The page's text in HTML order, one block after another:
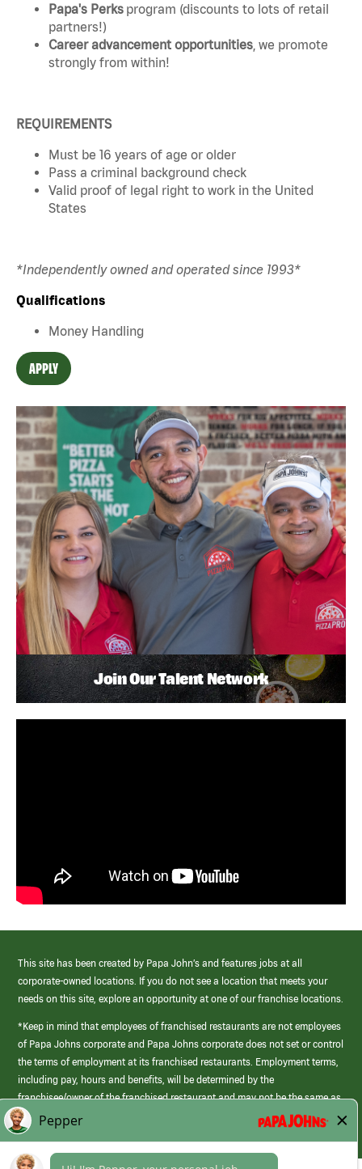
Papa's Perks program (discounts to lots of retail
partners!)
Career advancement opportunities , we promote
strongly from within!
REQUIREMENTS
Must be 16 years of age or older
Pass a criminal background check
Valid proof of legal right to work in the United
States
*Independently owned and operated since 1993*
Qualifications
Money Handling
APPLY
Join Our Talent Network
This site has been created by Papa John’s and features jobs at all
corporate-owned locations. If you do not see a location that meets your
needs on this site, explore an opportunity at one of our franchise locations.
*Keep in mind that employees of franchised restaurants are not employees
of Papa Johns corporate and Papa Johns corporate does not set or control
the terms of employment at its franchised restaurants. Employment terms,
including pay, hours and benefits, will be determined by the
franchisee/owner of the franchised restaurant and may not be the same as
those offered by Papa Johns corporate.